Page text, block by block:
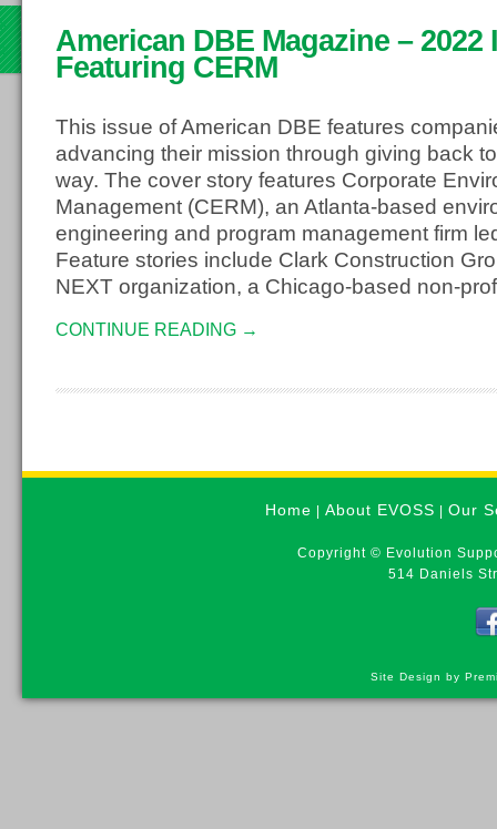
American DBE Magazine – 2022
Featuring CERM
This issue of American DBE features
advancing their mission through giving back
way. The cover story features Corporate
Management (CERM), an Atlanta-based
engineering and program management firm
Feature stories include Clark Construction
NEXT organization, a Chicago-based non-
CONTINUE READING →
Home About EVOSS Our
Copyright © Evolution
514 Daniels
Site Design by